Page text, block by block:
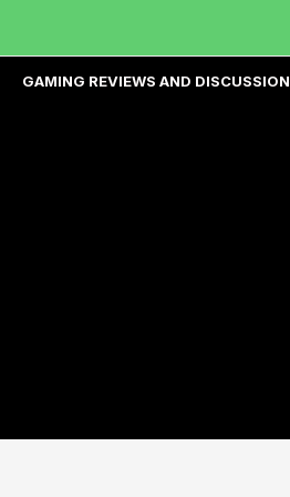
GAMING REVIEWS AND DISCUSSION